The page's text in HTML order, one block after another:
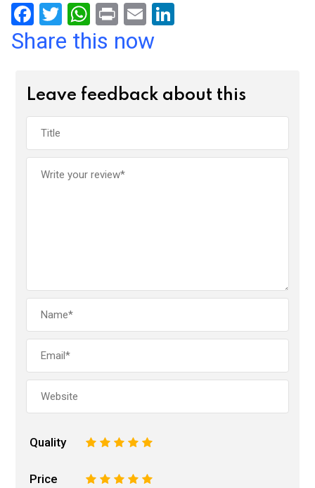
F
a
o
o
k
T
wi
W
h
A
p
Pr
in
E
m
dI
n
Share this now
Leave feedback about this
Quality 5
4
3
2
Price 5
4
3
2